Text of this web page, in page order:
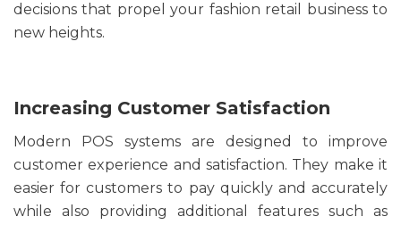
decisions that propel your fashion retail business to
new heights.
Increasing Customer Satisfaction
Modern POS systems are designed to improve
customer experience and satisfaction. They make it
easier for customers to pay quickly and accurately
while also providing additional features such as